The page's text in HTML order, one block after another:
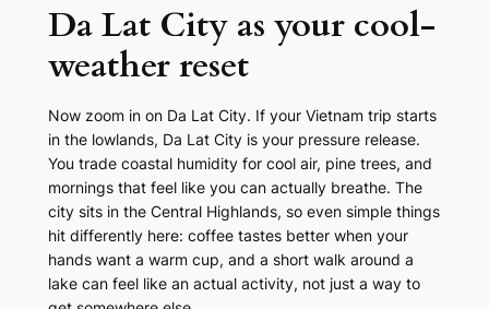
Da Lat City as your cool-
weather reset
Now zoom in on Da Lat City. If your Vietnam trip starts
in the lowlands, Da Lat City is your pressure release.
You trade coastal humidity for cool air, pine trees, and
mornings that feel like you can actually breathe. The
city sits in the Central Highlands, so even simple things
hit differently here: coffee tastes better when your
hands want a warm cup, and a short walk around a
lake can feel like an actual activity, not just a way to